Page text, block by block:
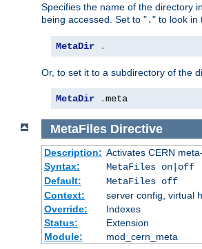
Specifies the name of the directory
being accessed. Set to "." to look in
MetaDir .
Or, to set it to a subdirectory of the
MetaDir .meta
MetaFiles Directive
Description: Activates CERN
Syntax:
MetaFiles on|off
Default:
MetaFiles off
Context:
server config, virtual
Override:
Indexes
Status:
Extension
Module:
mod_cern_meta